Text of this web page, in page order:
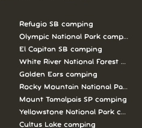
Unit camping
Refugio SB camping
Olympic National Park camping
El Capitan SB camping
White River National Forest
Golden Ears camping
Rocky Mountain National Park
Mount Tamalpais SP camping
Yellowstone National Park
Cultus Lake camping